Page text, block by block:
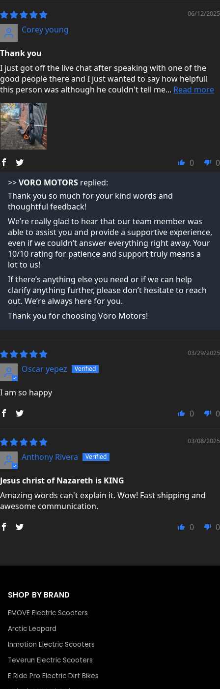
06/12/2025
Corey young
Thank you
I just got off the live chat after speaking with one of the
good people there and I just wanted to say how helpfull
this person was although he couldn't tell me... Read more
0
0
>>VORO MOTORS replied:
Thank you so much for your kind words and
thoughtful feedback!
We’re really glad to hear that our team member was
able to assist you and provide a supportive experience,
even if we couldn’t answer everything right away. Your
10/10 rating for patience and support truly means a
lot to us!
If there’s anything else you need or if we can help
clarify anything further, please don’t hesitate to reach
out. We’re always here for you.
Thank you for choosing Voro Motors!
03/29/2025
Oscar yepez
I am so happy
0
0
03/08/2025
Anthony Rivera
Jesus christ of Nazareth is KING
Amazing words can't explain it. Wow! Fast shipping and
awesome communication.
0
0
SHOP BY BRAND
EMOVE Electric Scooters
Arctic Leopard
Inmotion Electric Scooters
Teverun Electric Scooters
E Ride Pro Electric Dirt Bikes